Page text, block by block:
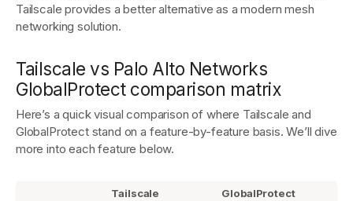
Login Get started - it’s free!
Tailscale provides a better alternative as a modern mesh
networking solution.
Tailscale vs Palo Alto Networks
GlobalProtect comparison matrix
Here’s a quick visual comparison of where Tailscale and
GlobalProtect stand on a feature-by-feature basis. We’ll dive
more into each feature ‌below.
Tailscale GlobalProtect